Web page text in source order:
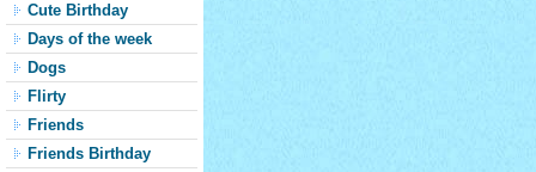
Cute Birthday
Days of the week
Dogs
Flirty
Friends
Friends Birthday